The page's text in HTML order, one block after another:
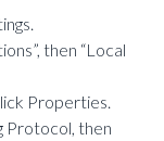
then “Local
Properties.
Protocol, then